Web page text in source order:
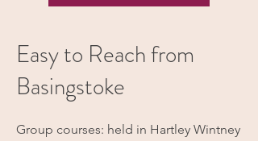
Easy to Reach from
Basingstoke
Group courses: held in Hartley Wintney